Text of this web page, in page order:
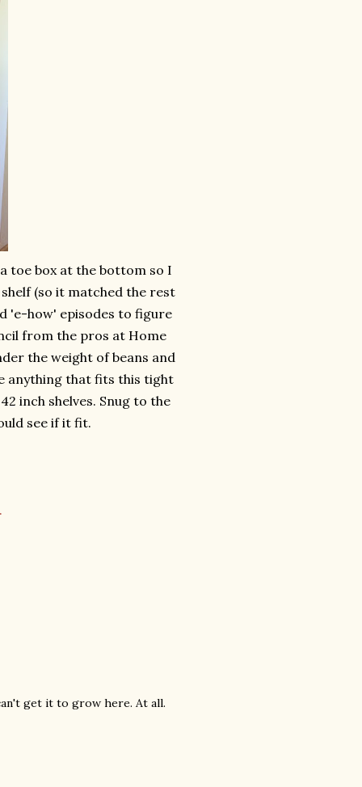
toe box at the bottom so I
(so it matched the rest
'e-how' episodes to figure
from the pros at Home
the weight of beans and
anything that fits this tight
inch shelves. Snug to the
see if it fit.
get it to grow here. At all.